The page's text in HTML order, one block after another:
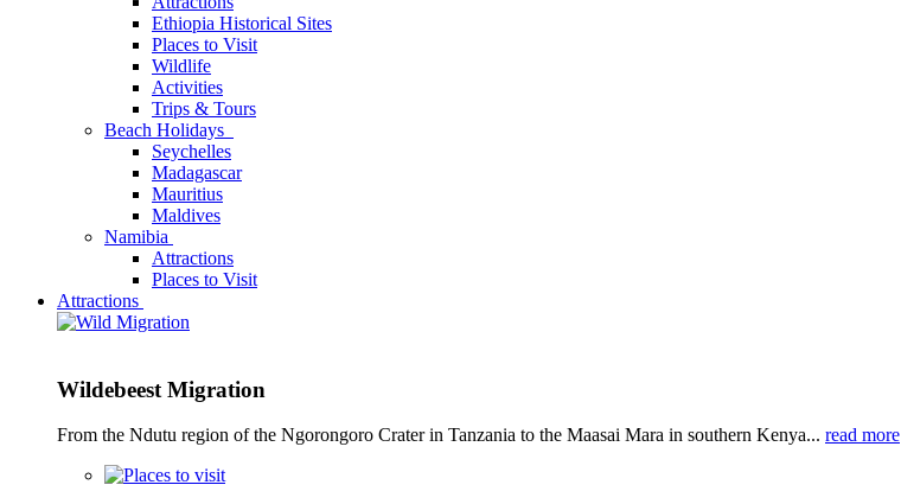
Ethiopia Historical Sites
Places to Visit
Wildlife
Activities
Trips & Tours
Beach Holidays
Seychelles
Madagascar
Mauritius
Maldives
Namibia
Attractions
Places to Visit
Attractions
Wildebeest Migration
From the Ndutu region of the Ngorongoro Crater in Tanzania to the Maasai Mara in southern Kenya... read more